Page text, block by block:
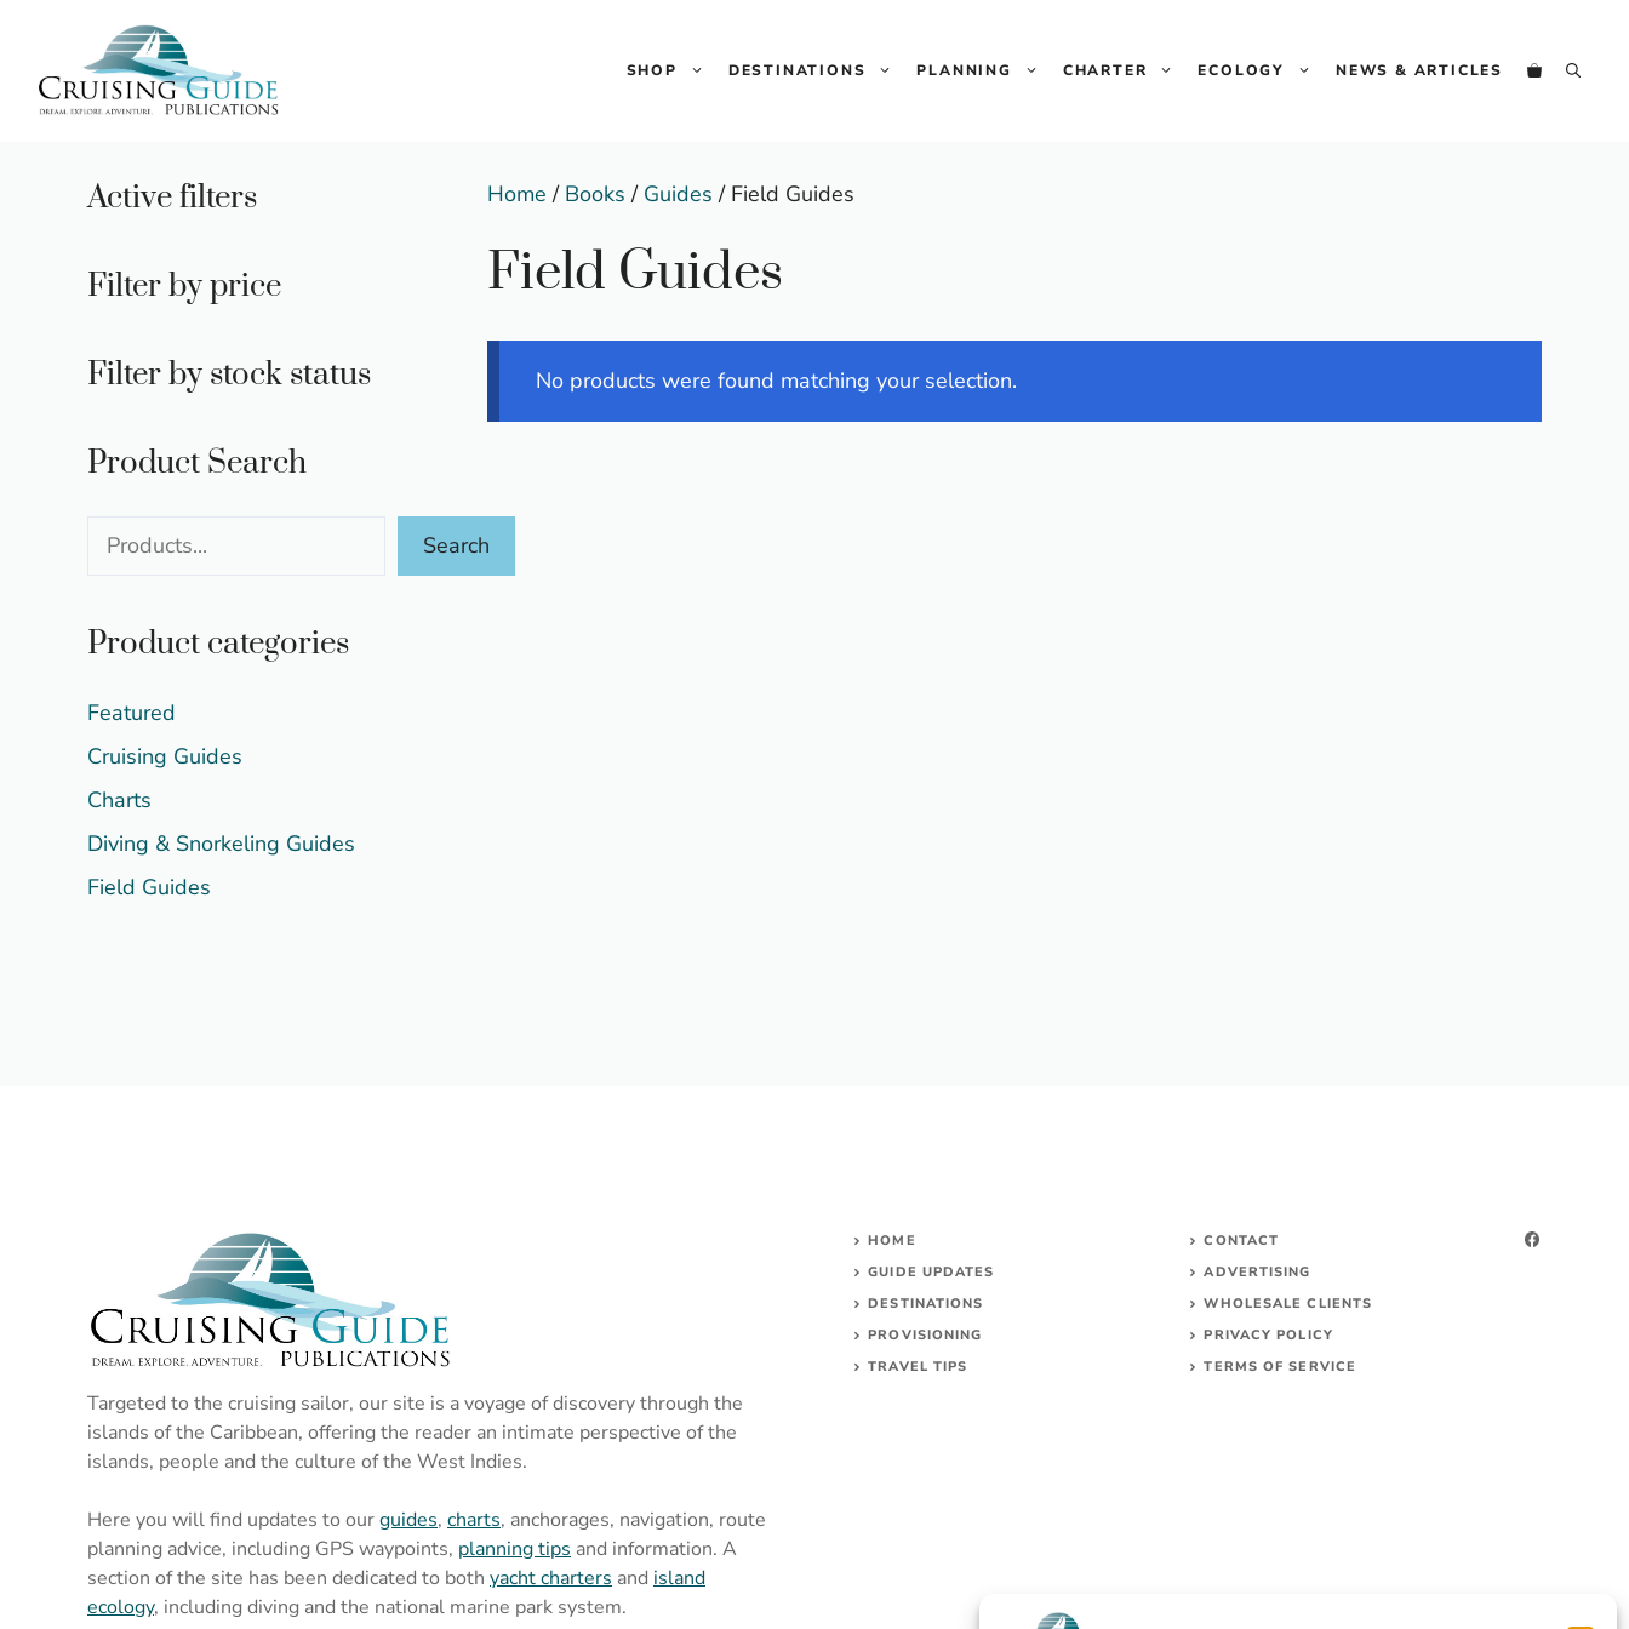
content
SHOP DESTINATIONS PLANNING CHARTER ECOLOGY NEWS & ARTICLES
Home / Books / Guides / Field Guides
Field Guides
No products were found matching your selection.
Active filters
Filter by price
Filter by stock status
Product Search
Search Search
Product categories
Featured
Cruising Guides
Charts
Diving & Snorkeling Guides
Field Guides
Targeted to the cruising sailor, our site is a voyage of discovery through the
islands of the Caribbean, offering the reader an intimate perspective of the
islands, people and the culture of the West Indies.
Here you will find updates to ourguides, charts, anchorages, navigation, route
planning advice, including GPS waypoints, planning tips and information. A
section of the site has been dedicated to both yacht charters and island
ecology, including diving and the national marine park system.
HOME
GUIDE UPDATES
DESTINATIONS
PROVISIONING
TRAVEL TIPS
CONTACT
ADVERTISING
WHOLESALE CLIENTS
PRIVACY POLICY
TERMS OF SERVICE